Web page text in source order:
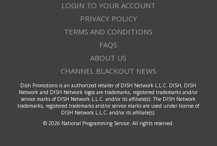
LOGIN TO YOUR ACCOUNT
PRIVACY POLICY
TERMS AND CONDITIONS
FAQS
ABOUT US
CHANNEL BLACKOUT NEWS
Dish Promotions is an authorized retailer of DISH Network L.L.C. DISH, DISH
Network and DISH Network logos are trademarks, registered trademarks and/or
service marks of DISH Network L.L.C. and/or its affiliate(s). The DISH Network
trademarks, registered trademarks and/or service marks are used under license of
DISH Network L.L.C. and/or its affiliate(s).
© 2026 National Programming Service. All rights reserved.